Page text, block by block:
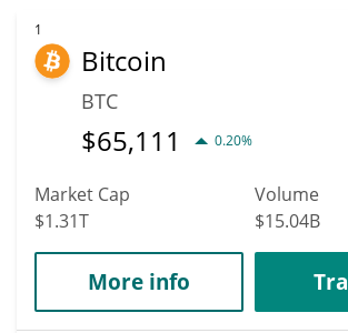
1
Bitcoin
BTC
$65,111 0.20%
Market Cap
$1.31T
Volume
$15.04B
More info